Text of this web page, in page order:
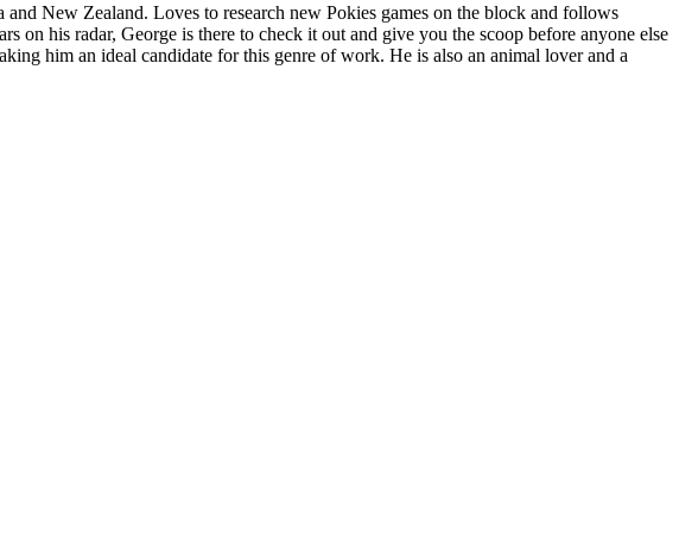
New Zealand. Loves to research new Pokies games on the block and follows
on his radar, George is there to check it out and give you the scoop before anyone else
him an ideal candidate for this genre of work. He is also an animal lover and a